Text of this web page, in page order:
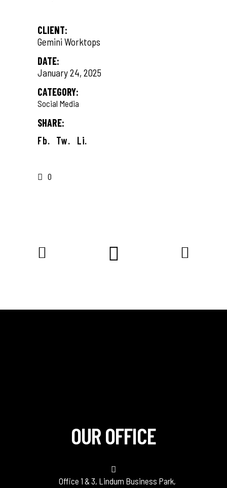
CLIENT:
Gemini Worktops
DATE:
January 24, 2025
CATEGORY:
Social Media
SHARE:
Fb. Tw. Li.
0
OUR OFFICE
Office 1 & 3, Lindum Business Park,